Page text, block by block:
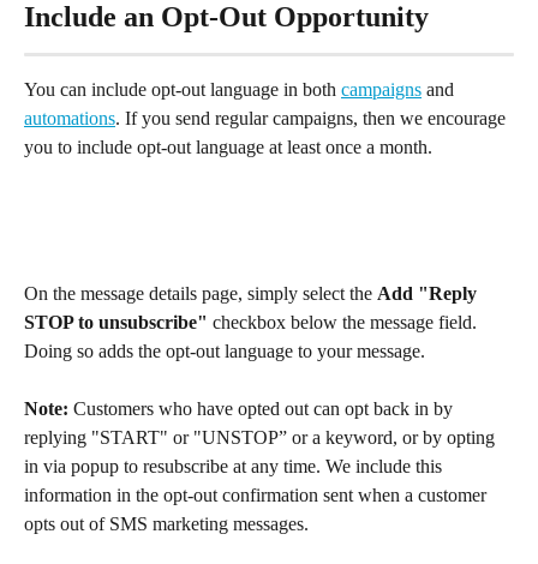
Include an Opt-Out Opportunity
You can include opt-out language in both campaigns and
automations. If you send regular campaigns, then we encourage
you to include opt-out language at least once a month.
On the message details page, simply select the Add "Reply
STOP to unsubscribe" checkbox below the message field.
Doing so adds the opt-out language to your message.
Note: Customers who have opted out can opt back in by
replying "START" or "UNSTOP” or a keyword, or by opting
in via popup to resubscribe at any time. We include this
information in the opt-out confirmation sent when a customer
opts out of SMS marketing messages.